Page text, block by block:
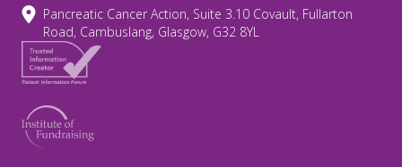
Pancreatic Cancer Action, Suite 3.10 Covault, Fullarton
Road, Cambuslang, Glasgow, G32 8YL